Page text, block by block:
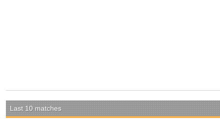
Last 10 matches